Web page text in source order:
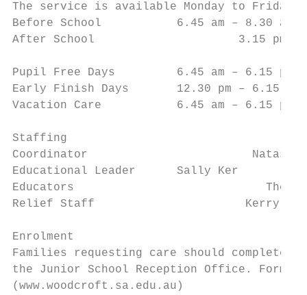
The service is available Monday to Friday.
Before School           6.45 am – 8.30 am
After School 		         3.15 pm – 6.15 pm(Staff are on-site between 2.30 pm – 3.00 pm to receive fees,
Pupil Free Days         6.45 am – 6.15 pm
Early Finish Days       12.30 pm – 6.15 pm
Vacation Care           6.45 am – 6.15 pm
Staffing
Coordinator		           Natasha (Tash) Newton
Educational Leader      Sally Ker
Educators		             Theresa, Annie, Maddie, Ellie, Mariea
Relief Staff		          Kerry McDonald (Link Teacher)
Enrolment
Families requesting care should complete an
the Junior School Reception Office. Forms
(www.woodcroft.sa.edu.au)